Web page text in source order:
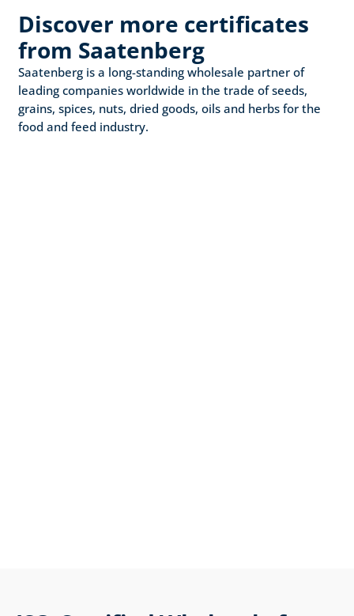
Discover more certificates
from Saatenberg
Saatenberg is a long-standing wholesale partner of
leading companies worldwide in the trade of seeds,
grains, spices, nuts, dried goods, oils and herbs for the
food and feed industry.